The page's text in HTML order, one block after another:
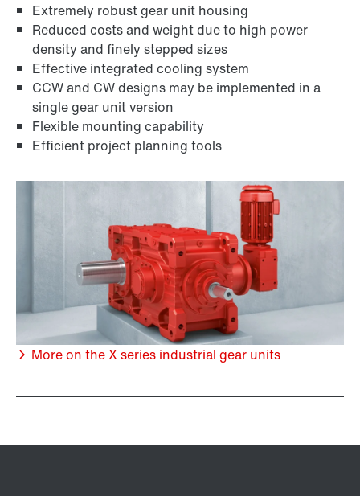
Extremely robust gear unit housing
Reduced costs and weight due to high power
density and finely stepped sizes
Effective integrated cooling system
CCW and CW designs may be implemented in a
single gear unit version
Flexible mounting capability
Efficient project planning tools
More on the X series industrial gear units